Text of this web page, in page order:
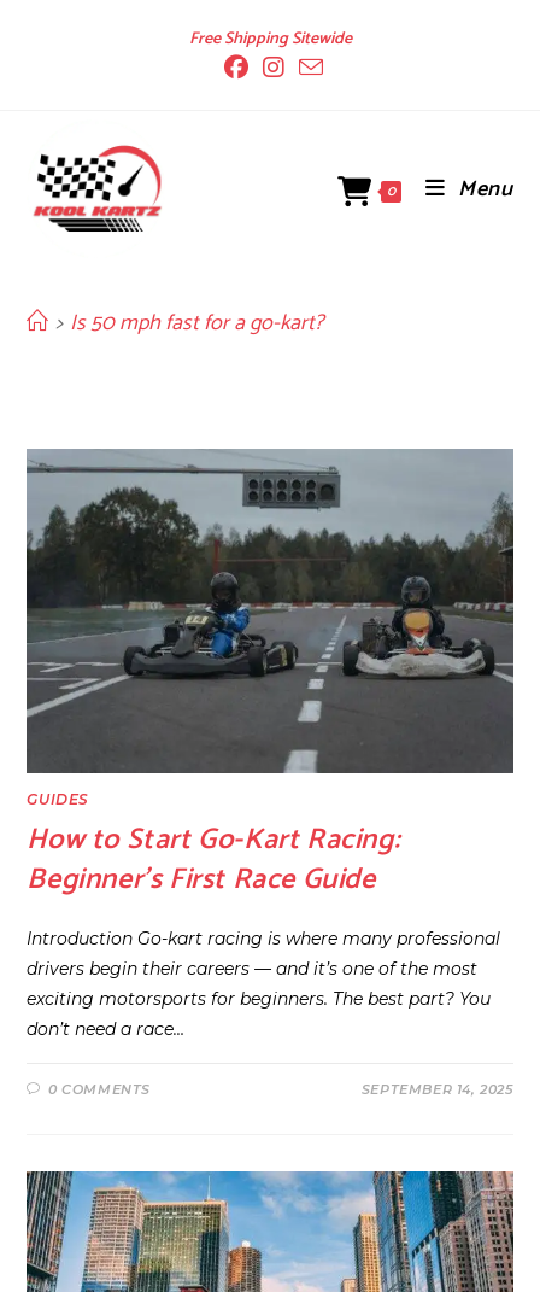
Free Shipping Sitewide
0 Menu
> Is 50 mph fast for a go-kart?
GUIDES
How to Start Go-Kart Racing:
Beginner’s First Race Guide
Introduction Go-kart racing is where many professional
drivers begin their careers — and it’s one of the most
exciting motorsports for beginners. The best part? You
don’t need a race…
0 COMMENTS SEPTEMBER 14, 2025